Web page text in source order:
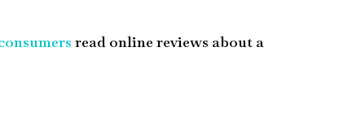
read online reviews about a